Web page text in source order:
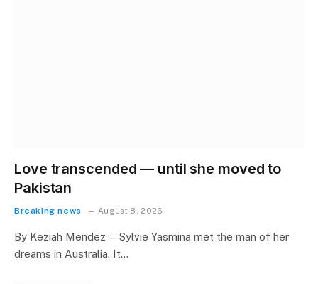
Love transcended — until she moved to
Pakistan
Breaking news August 8, 2026
By Keziah Mendez — Sylvie Yasmina met the man of her
dreams in Australia. It…